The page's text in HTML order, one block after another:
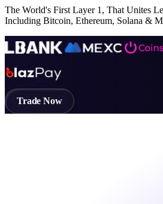
The World's First Layer 1, That Unites
Including Bitcoin, Ethereum, Solana &
Trade Now